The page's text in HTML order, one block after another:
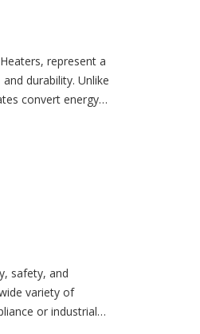
represent a
durability. Unlike
convert energy—
and provides
safety, and
variety of
or industrial